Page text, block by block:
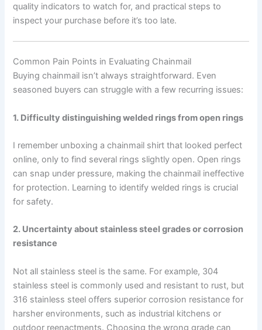
quality indicators to watch for, and practical steps to
inspect your purchase before it’s too late.
Common Pain Points in Evaluating Chainmail
Buying chainmail isn’t always straightforward. Even
seasoned buyers can struggle with a few recurring issues:
1. Difficulty distinguishing welded rings from open rings
I remember unboxing a chainmail shirt that looked perfect
online, only to find several rings slightly open. Open rings
can snap under pressure, making the chainmail ineffective
for protection. Learning to identify welded rings is crucial
for safety.
2. Uncertainty about stainless steel grades or corrosion
resistance
Not all stainless steel is the same. For example, 304
stainless steel is commonly used and resistant to rust, but
316 stainless steel offers superior corrosion resistance for
harsher environments, such as industrial kitchens or
outdoor reenactments. Choosing the wrong grade can